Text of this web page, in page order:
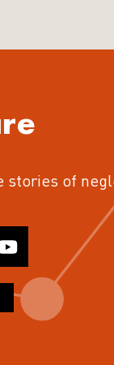
stories of